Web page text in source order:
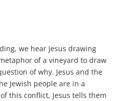
we hear Jesus drawing
of a vineyard to draw
of why. Jesus and the
Jewish people are in a
this conflict, Jesus tells them